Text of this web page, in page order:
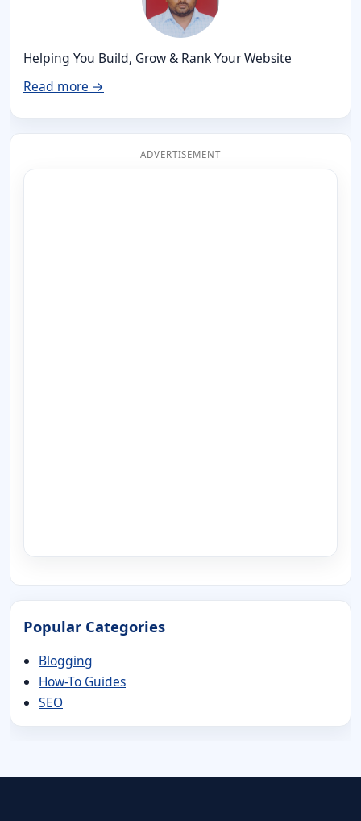
Helping You Build, Grow & Rank Your Website
Read more →
ADVERTISEMENT
Popular Categories
Blogging
How-To Guides
SEO